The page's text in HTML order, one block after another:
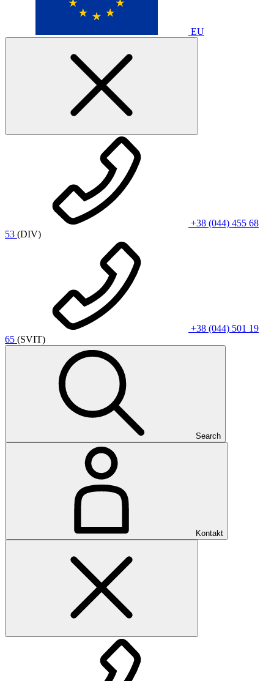
EU
+38 (044) 455 68
53 (DIV)
+38 (044) 501 19
65 (SVIT)
Search
Kontakt